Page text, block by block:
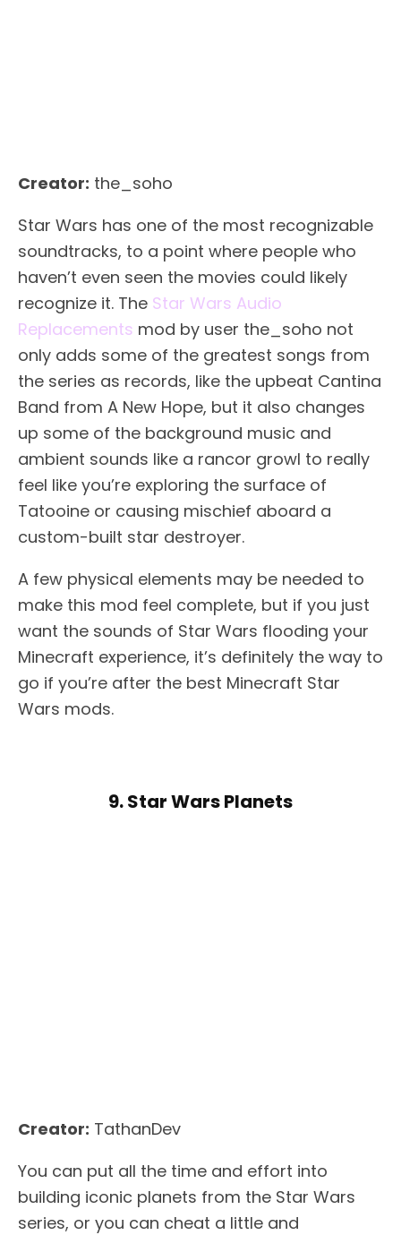
Creator: the_soho
Star Wars has one of the most recognizable
soundtracks, to a point where people who
haven’t even seen the movies could likely
recognize it. The Star Wars Audio
Replacements mod by user the_soho not
only adds some of the greatest songs from
the series as records, like the upbeat Cantina
Band from A New Hope, but it also changes
up some of the background music and
ambient sounds like a rancor growl to really
feel like you’re exploring the surface of
Tatooine or causing mischief aboard a
custom-built star destroyer.
A few physical elements may be needed to
make this mod feel complete, but if you just
want the sounds of Star Wars flooding your
Minecraft experience, it’s definitely the way to
go if you’re after the best Minecraft Star
Wars mods.
9. Star Wars Planets
Creator: TathanDev
You can put all the time and effort into
building iconic planets from the Star Wars
series, or you can cheat a little and